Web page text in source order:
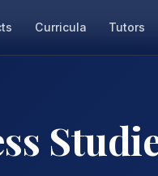
Curricula Tutors